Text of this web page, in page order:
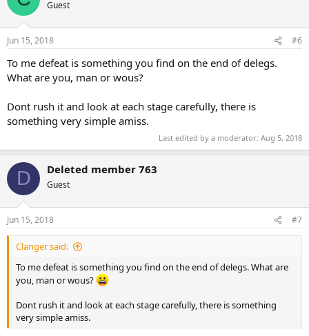
Guest
Jun 15, 2018 #6
To me defeat is something you find on the end of delegs.
What are you, man or wous?
Dont rush it and look at each stage carefully, there is
something very simple amiss.
Last edited by a moderator: Aug 5, 2018
D Deleted member 763
Guest
Jun 15, 2018 #7
Clanger said:
To me defeat is something you find on the end of delegs. What are
you, man or wous?
Dont rush it and look at each stage carefully, there is something
very simple amiss.